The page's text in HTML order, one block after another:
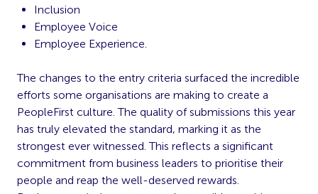
Inclusion
Employee Voice
Employee Experience.
The changes to the entry criteria surfaced the incredible
efforts some organisations are making to create a
PeopleFirst culture. The quality of submissions this year
has truly elevated the standard, marking it as the
strongest ever witnessed. This reflects a significant
commitment from business leaders to prioritise their
people and reap the well-deserved rewards.